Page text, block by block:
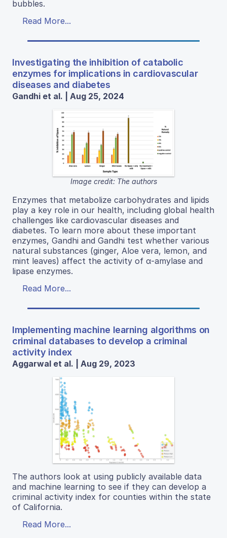
bubbles.
Read More...
Investigating the inhibition of catabolic
enzymes for implications in cardiovascular
diseases and diabetes
Gandhi et al. | Aug 25, 2024
Image credit: The authors
Enzymes that metabolize carbohydrates and lipids
play a key role in our health, including global health
challenges like cardiovascular diseases and
diabetes. To learn more about these important
enzymes, Gandhi and Gandhi test whether various
natural substances (ginger, Aloe vera, lemon, and
mint leaves) affect the activity of α-amylase and
lipase enzymes.
Read More...
Implementing machine learning algorithms on
criminal databases to develop a criminal
activity index
Aggarwal et al. | Aug 29, 2023
The authors look at using publicly available data
and machine learning to see if they can develop a
criminal activity index for counties within the state
of California.
Read More...